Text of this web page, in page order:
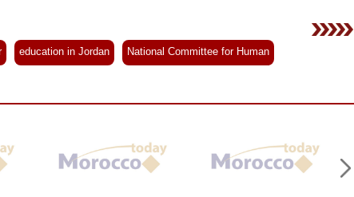
education in Jordan National Committee for Human